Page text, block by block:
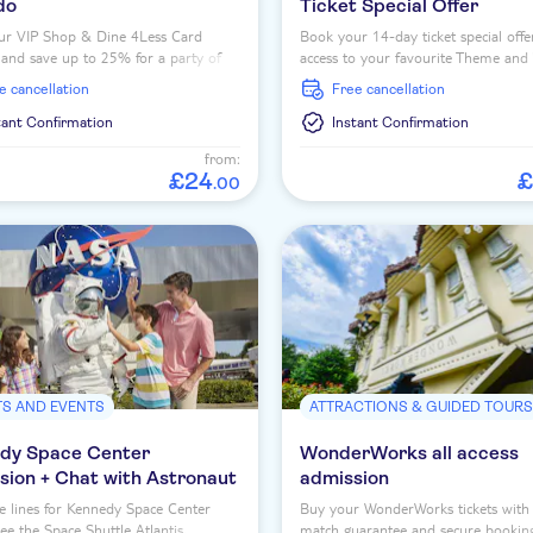
VIP Shop & Dine 4Less Card
save up to 25% for a party of
on dining at over dozens of
cancellation
Confirmation
from:
£24.00
Ticket Special Offer
Book your 14-day ticket special
access to your favourite Theme and
Parks at Walt Disney World Orlando
free cancellation
Instant Confirmation
£
AND EVENTS
Space Center
+ Chat with Astronaut
lines for Kennedy Space Center
ATTRACTIONS & GUIDED TOURS
WonderWorks all access
admission
Buy your WonderWorks tickets